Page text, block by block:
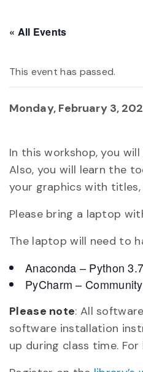
« All Events
This event has passed.
Monday, February 3,
In this workshop, you
Also, you will learn the
your graphics with titles,
Please bring a laptop
The laptop will need to
Anaconda – Python
PyCharm –
Please note: All
software installation
up during class time.